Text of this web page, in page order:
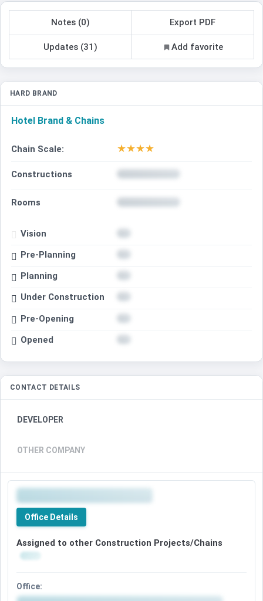
Notes (0) Export PDF
Updates (31) Add favorite
HARD BRAND
Hotel Brand & Chains
Chain Scale: ★★★★
Constructions
Rooms
Vision
Pre-Planning
Planning
Under Construction
Pre-Opening
Opened
CONTACT DETAILS
DEVELOPER
OTHER COMPANY
Office Details
Assigned to other Construction Projects/Chains
Office: